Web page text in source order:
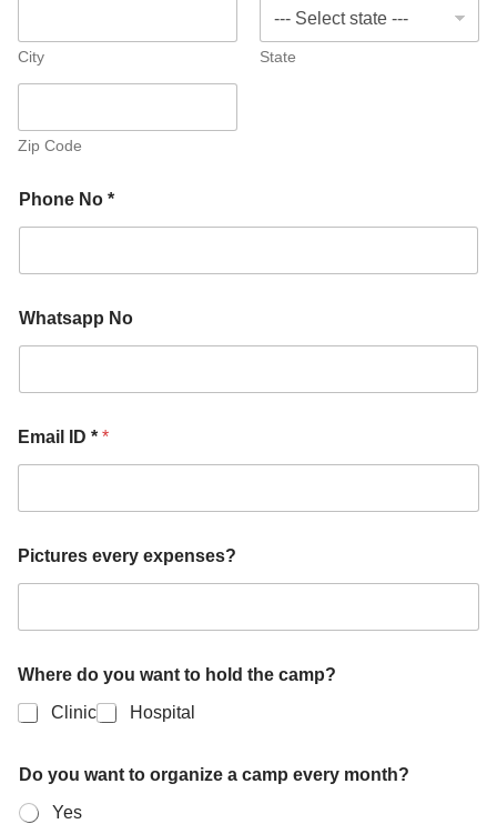
City State
Zip Code
Phone No *
Whatsapp No
Email ID * *
Pictures every expenses?
Where do you want to hold the camp?
Clinic
Hospital
Do you want to organize a camp every month?
Yes